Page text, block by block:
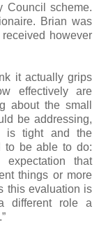
Council scheme.
Brian was
however
it actually grips
effectively are
about the small
be addressing,
is tight and the
to be able to do:
that
things or more
this evaluation is
different role a